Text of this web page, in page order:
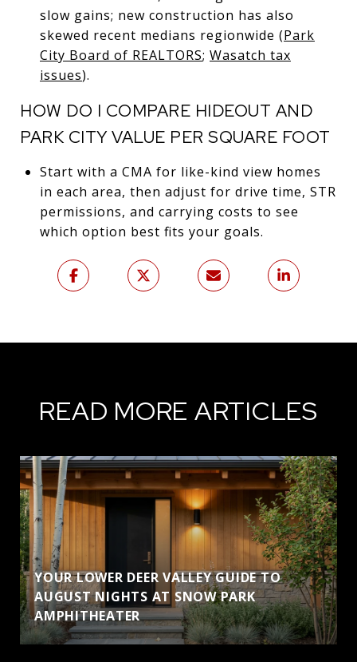
slow gains; new construction has also
skewed recent medians regionwide (Park
City Board of REALTORS; Wasatch tax
issues).
HOW DO I COMPARE HIDEOUT AND
PARK CITY VALUE PER SQUARE FOOT
Start with a CMA for like-kind view homes
in each area, then adjust for drive time, STR
permissions, and carrying costs to see
which option best fits your goals.
READ MORE ARTICLES
YOUR LOWER DEER VALLEY GUIDE TO
AUGUST NIGHTS AT SNOW PARK
AMPHITHEATER